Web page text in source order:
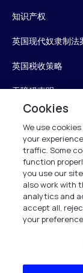
知识产权
英国现代奴隶制法
英国税收策略
无障碍声明
信任中心
Personalise My
Verint
版权所有 2026
Cookies
We use
your
traffic. Some
function
you use our
also work with
analytics and
accept all,
your